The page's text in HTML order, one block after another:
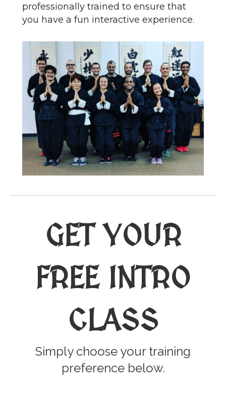
professionally trained to ensure that
you have a fun interactive experience.
GET YOUR
FREE INTRO
CLASS
Simply choose your training
preference below.